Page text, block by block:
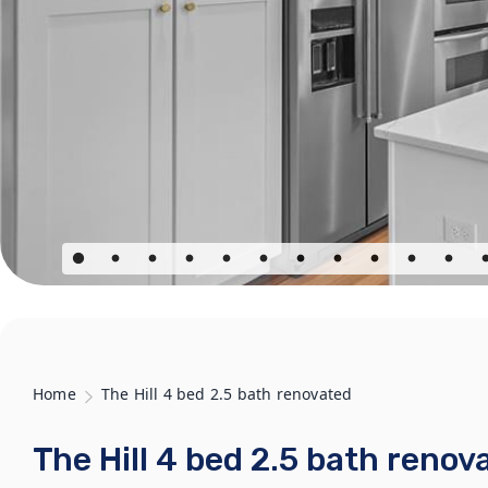
Home The Hill 4 bed 2.5 bath renovated
The Hill 4 bed 2.5 bath